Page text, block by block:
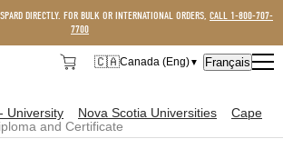
DIRECTLY. FOR BULK OR INTERNATIONAL ORDERS, CALL 1-800-707-
7700
🇨🇦Canada (Eng)▼
🇺🇸USA
Français
University Nova Scotia Universities
Cape
and Certificate